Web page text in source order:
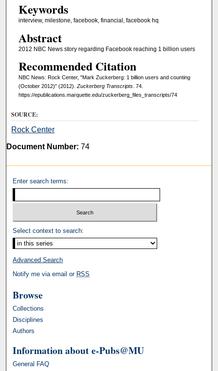
Keywords
interview, milestone, facebook, financial, facebook hq
Abstract
2012 NBC News story regarding Facebook reaching 1 billion users
Recommended Citation
NBC News: Rock Center, "Mark Zuckerberg: 1 billion users and counting
(October 2012)" (2012). Zuckerberg Transcripts. 74.
https://epublications.marquette.edu/zuckerberg_files_transcripts/74
SOURCE:
Rock Center
Document Number: 74
Enter search terms:
Select context to search:
Advanced Search
Notify me via email or RSS
Browse
Collections
Disciplines
Authors
Information about e-Pubs@MU
General FAQ